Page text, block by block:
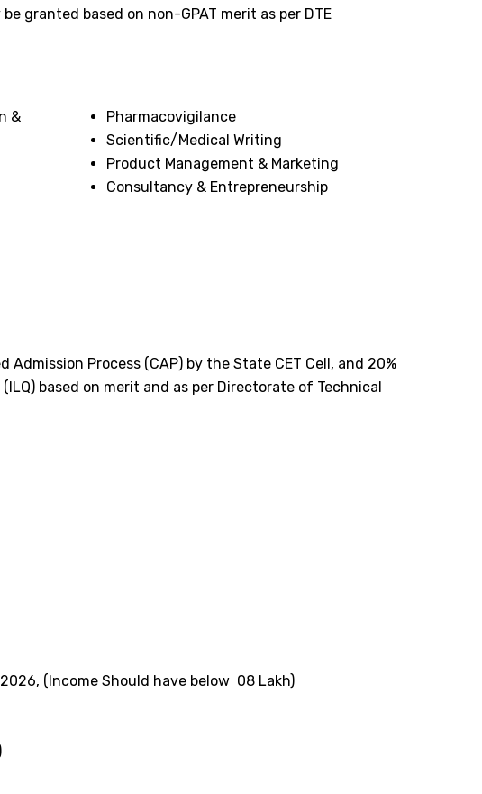
granted based on non-GPAT merit as per DTE
&
Pharmacovigilance
Scientific/Medical Writing
Product Management & Marketing
Consultancy & Entrepreneurship
Process (CAP) by the State CET Cell, and 20%
based on merit and as per Directorate of Technical
(Income Should have below 08 Lakh)